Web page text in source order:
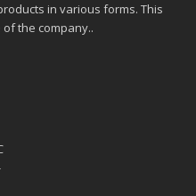
in various forms. This
the company..